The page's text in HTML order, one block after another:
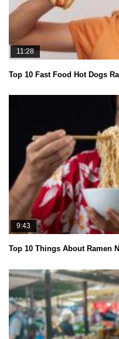
11:28
Top 10 Fast Food Hot Dogs
9:43
Top 10 Things About Ramen